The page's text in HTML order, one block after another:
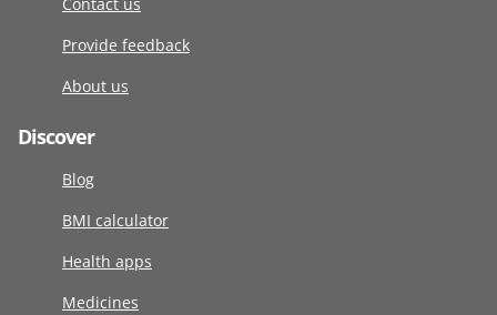
Contact us
Provide feedback
About us
Discover
Blog
BMI calculator
Health apps
Medicines